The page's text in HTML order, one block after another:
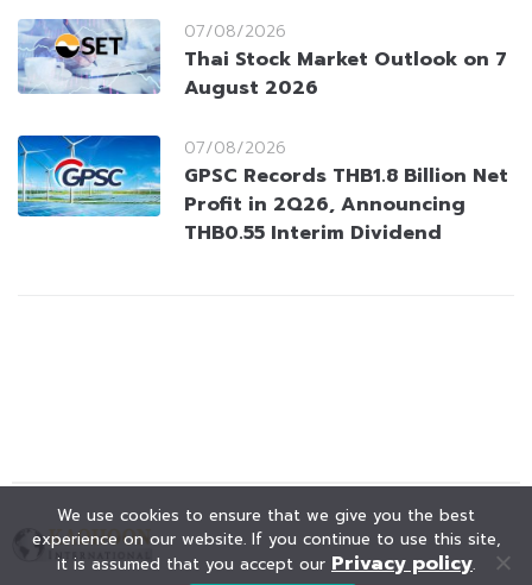
07/08/2026
Thai Stock Market Outlook on 7
August 2026
07/08/2026
GPSC Records THB1.8 Billion Net
Profit in 2Q26, Announcing
THB0.55 Interim Dividend
We use cookies to ensure that we give you the best
experience on our website. If you continue to use this site,
it is assumed that you accept our Privacy policy.